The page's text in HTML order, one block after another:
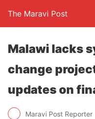
The Maravi Post
Malawi lacks
change
updates on
Maravi Post Reporter